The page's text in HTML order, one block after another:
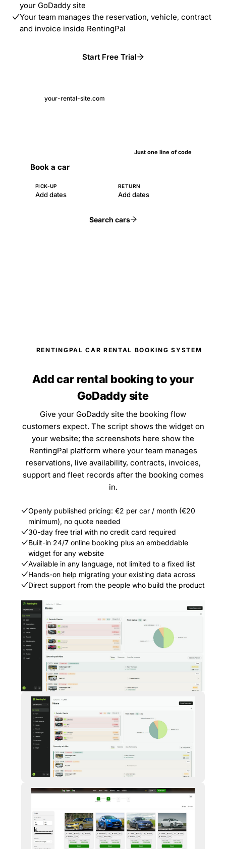
your GoDaddy site
Your team manages the reservation, vehicle, contract
and invoice inside RentingPal
Start Free Trial
your-rental-site.com
Just one line of code
Book a car
PICK-UP
Add dates
RETURN
Add dates
Search cars
RENTINGPAL CAR RENTAL BOOKING SYSTEM
Add car rental booking to your
GoDaddy site
Give your GoDaddy site the booking flow
customers expect. The script shows the widget on
your website; the screenshots here show the
RentingPal platform where your team manages
reservations, live availability, contracts, invoices,
support and fleet records after the booking comes
in.
Openly published pricing: €2 per car / month (€20
minimum), no quote needed
30-day free trial with no credit card required
Built-in 24/7 online booking plus an embeddable
widget for any website
Available in any language, not limited to a fixed list
Hands-on help migrating your existing data across
Direct support from the people who build the product